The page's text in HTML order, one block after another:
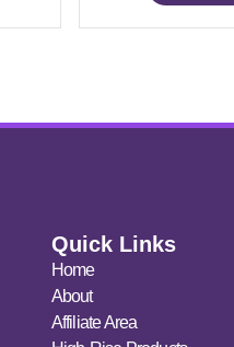
Quick Links
Home
About
Affiliate Area